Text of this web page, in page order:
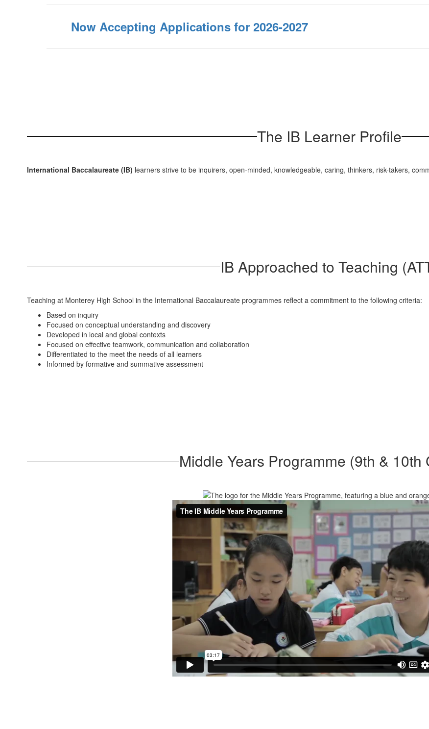
Now Accepting Applications for 2026-2027
The IB Learner Profile
International Baccalaureate (IB) learners strive to be inquirers, open-minded, knowledgeable, caring, thinkers, risk-takers,
IB Approached to Teaching
Teaching at Monterey High School in the International Baccalaureate programmes reflect a commitment to the following criteria:
Based on inquiry
Focused on conceptual understanding and discovery
Developed in local and global contexts
Focused on effective teamwork, communication and collaboration
Differentiated to the meet the needs of all learners
Informed by formative and summative assessment
Middle Years Programme (9th & 10th